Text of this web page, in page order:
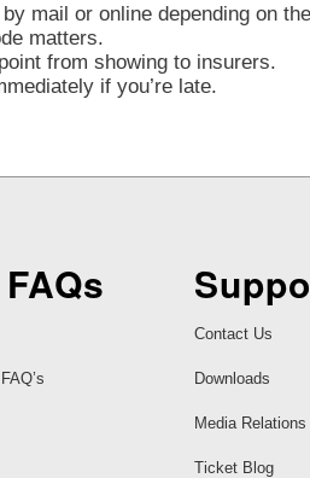
mail or online depending on
matters.
from showing to insurers.
if you’re late.
Contact Us
Downloads
Media Relations
Ticket Blog